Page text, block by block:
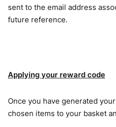
sent to the email address
future reference.
Applying your reward code
Once you have generated
chosen items to your basket